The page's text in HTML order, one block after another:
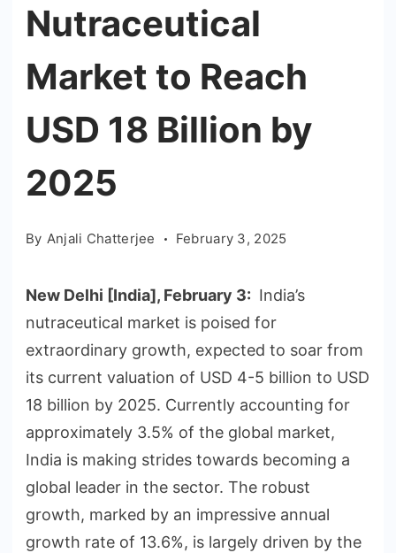
Nutraceutical
Market to Reach
USD 18 Billion by
2025
By Anjali Chatterjee February 3, 2025
New Delhi [India], February 3: India’s
nutraceutical market is poised for
extraordinary growth, expected to soar from
its current valuation of USD 4-5 billion to USD
18 billion by 2025. Currently accounting for
approximately 3.5% of the global market,
India is making strides towards becoming a
global leader in the sector. The robust
growth, marked by an impressive annual
growth rate of 13.6%, is largely driven by the